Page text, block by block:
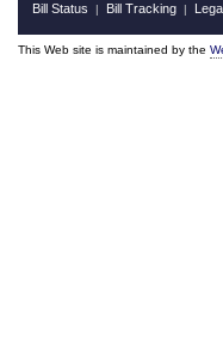
Bill Status | Bill Tracking |
This Web site is maintained by the